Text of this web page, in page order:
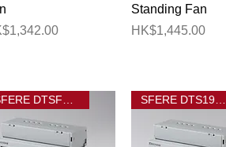
Standing Fan
Price
HK$1,445.00
SFERE DTS1946